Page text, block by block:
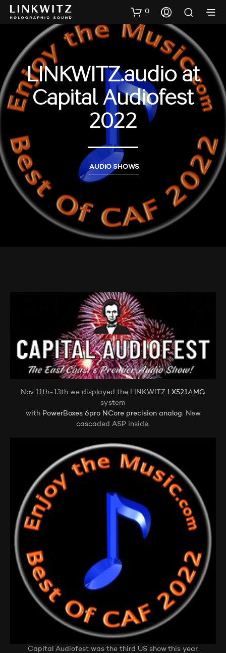
0
LINKWITZ.audio at
Capital Audiofest
2022
AUDIO SHOWS
Nov 11th-13th we displayed the LINKWITZ
LX521.4MG
system
with PowerBoxes 6pro NCore precision analog. New
cascaded ASP inside.
Capital Audiofest was the third US show this year,